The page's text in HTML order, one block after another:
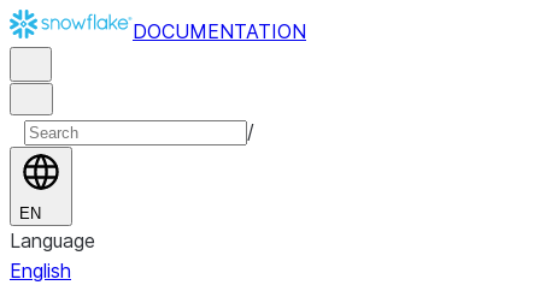
DOCUMENTATION
/
EN
Language
English